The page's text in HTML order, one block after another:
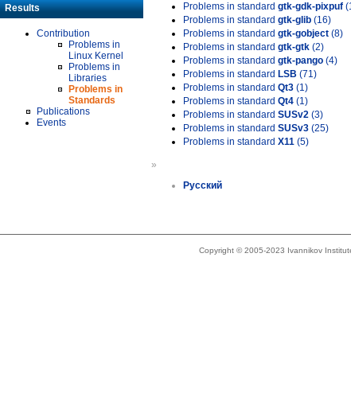
Results
Contribution
Problems in
Linux Kernel
Problems in
Libraries
Problems in
Standards
Publications
Events
Problems in standard gtk-gdk-pixpuf
Problems in standard gtk-glib (16)
Problems in standard gtk-gobject (8)
Problems in standard gtk-gtk (2)
Problems in standard gtk-pango (4)
Problems in standard LSB (71)
Problems in standard Qt3 (1)
Problems in standard Qt4 (1)
Problems in standard SUSv2 (3)
Problems in standard SUSv3 (25)
Problems in standard X11 (5)
»
Русский
Copyright © 2005-2023 Ivannikov